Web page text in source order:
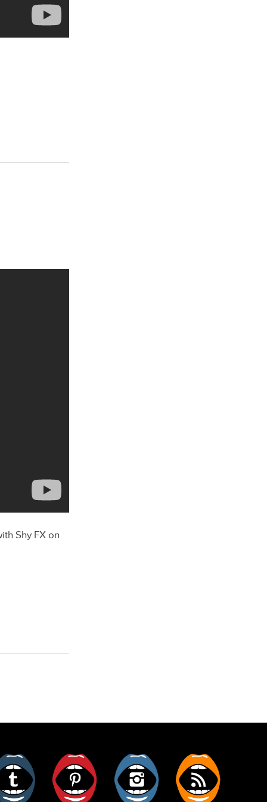
Shy FX on
Tumblr Pinterest Instagram